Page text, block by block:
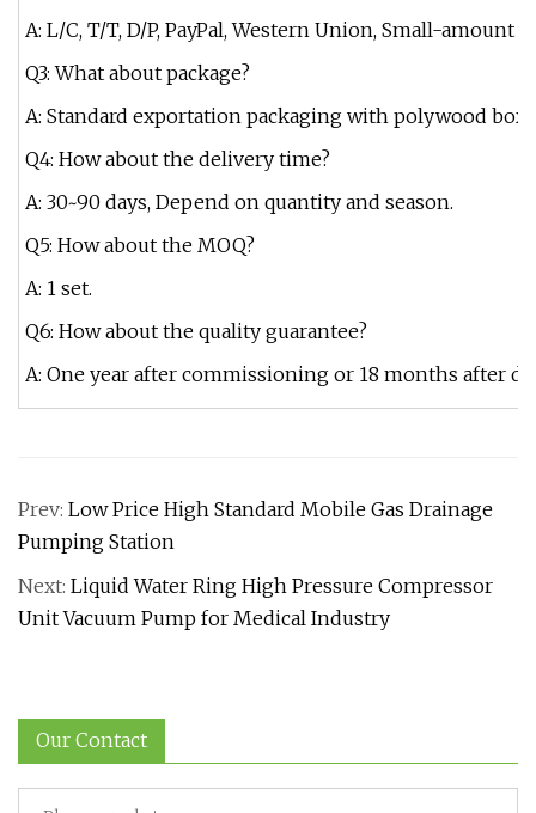
A: L/C, T/T, D/P, PayPal, Western Union, Small-amount
Q3: What about package?
A: Standard exportation packaging with polywood box.
Q4: How about the delivery time?
A: 30~90 days, Depend on quantity and season.
Q5: How about the MOQ?
A: 1 set.
Q6: How about the quality guarantee?
A: One year after commissioning or 18 months after
Prev: Low Price High Standard Mobile Gas Drainage
Pumping Station
Next: Liquid Water Ring High Pressure Compressor
Unit Vacuum Pump for Medical Industry
Our Contact